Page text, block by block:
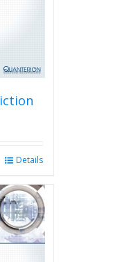
Details